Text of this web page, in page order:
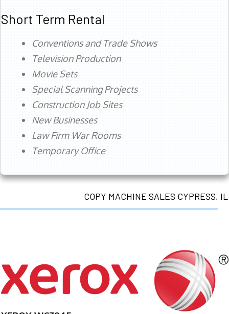
Short Term Rental
Conventions and Trade Shows
Television Production
Movie Sets
Special Scanning Projects
Construction Job Sites
New Businesses
Law Firm War Rooms
Temporary Office
COPY MACHINE SALES CYPRESS, IL